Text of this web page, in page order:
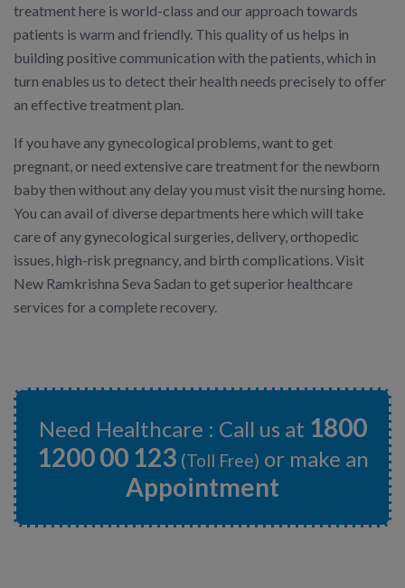
treatment here is world-class and our approach towards
patients is warm and friendly. This quality of us helps in
building positive communication with the patients, which in
turn enables us to detect their health needs precisely to offer
an effective treatment plan.
If you have any gynecological problems, want to get
pregnant, or need extensive care treatment for the newborn
baby then without any delay you must visit the nursing home.
You can avail of diverse departments here which will take
care of any gynecological surgeries, delivery, orthopedic
issues, high-risk pregnancy, and birth complications. Visit
New Ramkrishna Seva Sadan to get superior healthcare
services for a complete recovery.
Need Healthcare : Call us at 1800
1200 00 123 (Toll Free) or make an
Appointment